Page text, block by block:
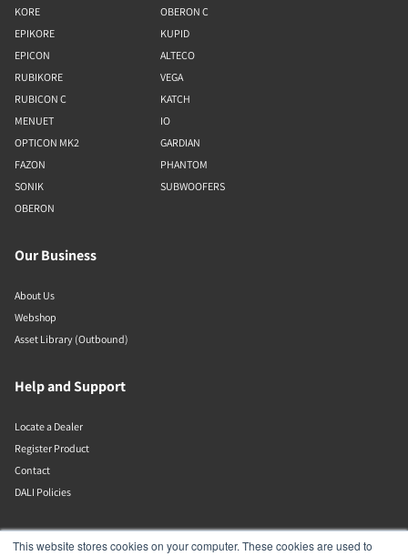
This website stores cookies on your computer. These cookies are used to
KORE
EPIKORE
EPICON
RUBIKORE
RUBICON C
MENUET
OPTICON MK2
FAZON
SONIK
OBERON
OBERON C
KUPID
ALTECO
VEGA
KATCH
IO
GARDIAN
PHANTOM
SUBWOOFERS
Our Business
About Us
Webshop
Asset Library (Outbound)
Help and Support
Locate a Dealer
Register Product
Contact
DALI Policies
Lenbrook